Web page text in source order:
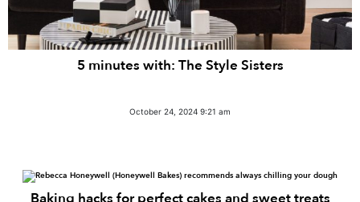
5 minutes with: The Style Sisters
October 24, 2024 9:21 am
Baking hacks for perfect cakes and sweet treats